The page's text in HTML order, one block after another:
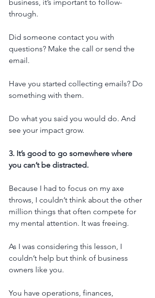
business, it’s important to follow-
through.
Did someone contact you with
questions? Make the call or send the
email.
Have you started collecting emails? Do
something with them.
Do what you said you would do. And
see your impact grow.
3. It’s good to go somewhere where
you can’t be distracted.
Because I had to focus on my axe
throws, I couldn’t think about the other
million things that often compete for
my mental attention. It was freeing.
As I was considering this lesson, I
couldn’t help but think of business
owners like you.
You have operations, finances,